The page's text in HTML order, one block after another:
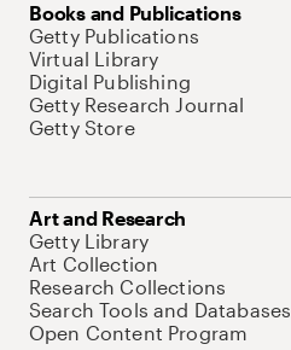
Books and Publications
Getty Publications
Virtual Library
Digital Publishing
Getty Research Journal
Getty Store
Art and Research
Getty Library
Art Collection
Research Collections
Search Tools and Databases
Open Content Program